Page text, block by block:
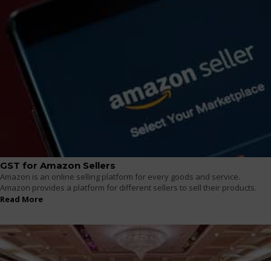
GST for Amazon Sellers
Amazon is an online selling platform for every goods and service.
Amazon provides a platform for different sellers to sell their products.
Read More